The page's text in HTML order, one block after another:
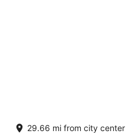
Collection - All Inclusive
29.66 mi from city center